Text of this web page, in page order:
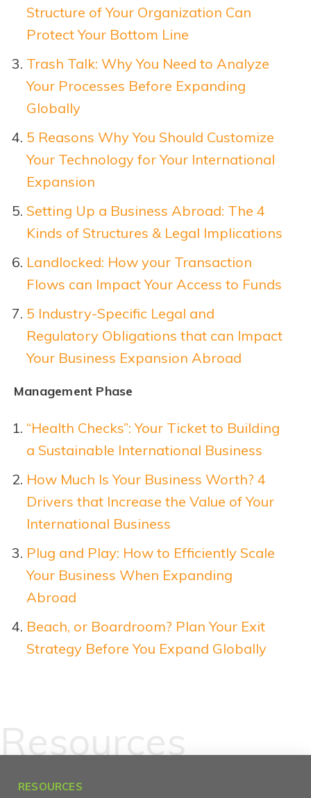
Structure of Your Organization Can
Protect Your Bottom Line
Trash Talk: Why You Need to Analyze
Your Processes Before Expanding
Globally
5 Reasons Why You Should Customize
Your Technology for Your International
Expansion
Setting Up a Business Abroad: The 4
Kinds of Structures & Legal Implications
Landlocked: How your Transaction
Flows can Impact Your Access to Funds
5 Industry-Specific Legal and
Regulatory Obligations that can Impact
Your Business Expansion Abroad
Management Phase
“Health Checks”: Your Ticket to Building
a Sustainable International Business
How Much Is Your Business Worth? 4
Drivers that Increase the Value of Your
International Business
Plug and Play: How to Efficiently Scale
Your Business When Expanding
Abroad
Beach, or Boardroom? Plan Your Exit
Strategy Before You Expand Globally
Resources
RESOURCES